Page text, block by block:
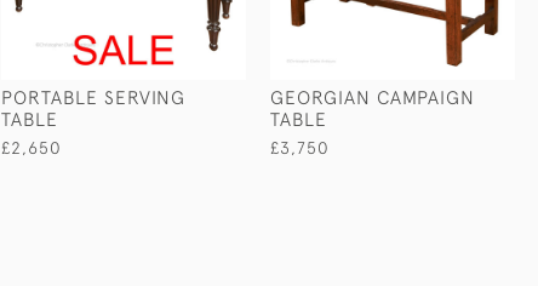
PORTABLE SERVING
TABLE
£2,650
GEORGIAN CAMPAIGN
TABLE
£3,750